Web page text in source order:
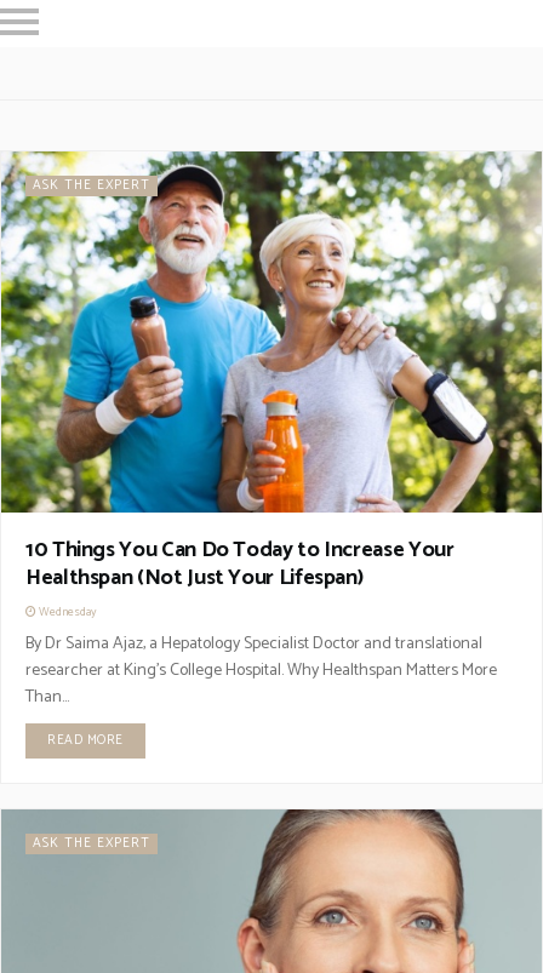
INSPIRE ME
OUT & ABOUT
WORK WITH US
ASK THE EXPERT
10 Things You Can Do Today to Increase Your
Healthspan (Not Just Your Lifespan)
Wednesday
By Dr Saima Ajaz, a Hepatology Specialist Doctor and translational
researcher at King's College Hospital. Why Healthspan Matters More
Than...
READ MORE
ASK THE EXPERT